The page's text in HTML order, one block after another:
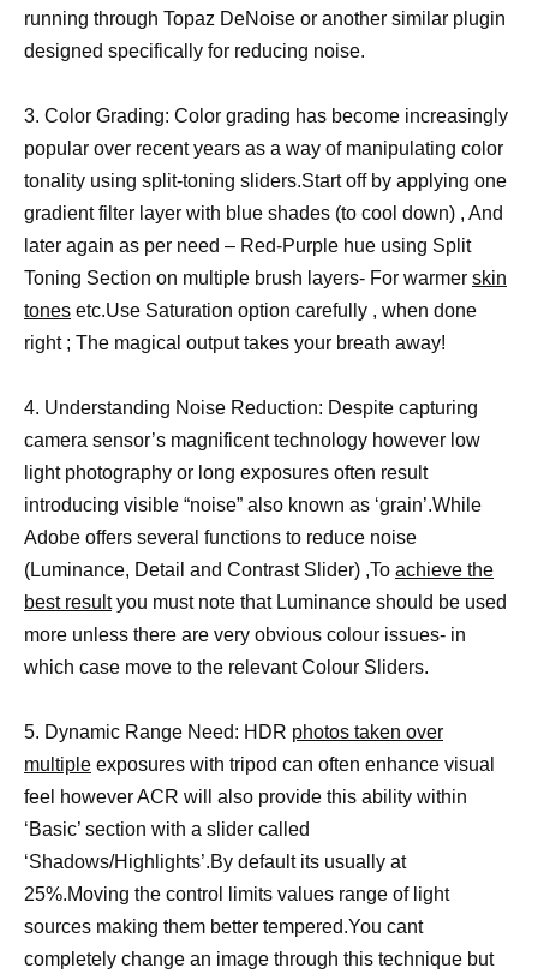
running through Topaz DeNoise or another similar plugin
designed specifically for reducing noise.
3. Color Grading: Color grading has become increasingly
popular over recent years as a way of manipulating color
tonality using split-toning sliders.Start off by applying one
gradient filter layer with blue shades (to cool down) , And
later again as per need – Red-Purple hue using Split
Toning Section on multiple brush layers- For warmer skin
tones etc.Use Saturation option carefully , when done
right ; The magical output takes your breath away!
4. Understanding Noise Reduction: Despite capturing
camera sensor’s magnificent technology however low
light photography or long exposures often result
introducing visible “noise” also known as ‘grain’.While
Adobe offers several functions to reduce noise
(Luminance, Detail and Contrast Slider) ,To achieve the
best resultyou must note that Luminance should be used
more unless there are very obvious colour issues- in
which case move to the relevant Colour Sliders.
5. Dynamic Range Need: HDR photos taken over
multiple exposures with tripod can often enhance visual
feel however ACR will also provide this ability within
‘Basic’ section with a slider called
‘Shadows/Highlights’.By default its usually at
25%.Moving the control limits values range of light
sources making them better tempered.You cant
completely change an image through this technique but